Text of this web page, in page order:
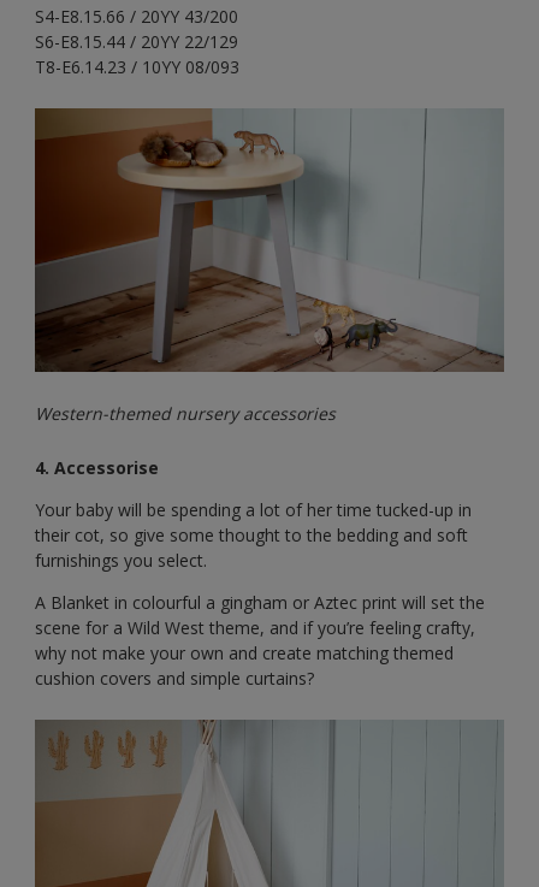
S4-E8.15.66 / 20YY 43/200
S6-E8.15.44 / 20YY 22/129
T8-E6.14.23 / 10YY 08/093
Western-themed nursery accessories
4. Accessorise
Your baby will be spending a lot of her time tucked-up in
their cot, so give some thought to the bedding and soft
furnishings you select.
A Blanket in colourful a gingham or Aztec print will set the
scene for a Wild West theme, and if you’re feeling crafty,
why not make your own and create matching themed
cushion covers and simple curtains?